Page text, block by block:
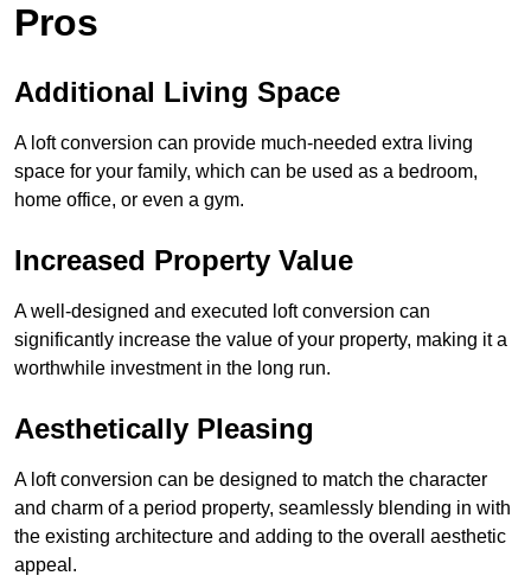
Pros
Additional Living Space
A loft conversion can provide much-needed extra living
space for your family, which can be used as a bedroom,
home office, or even a gym.
Increased Property Value
A well-designed and executed loft conversion can
significantly increase the value of your property, making it a
worthwhile investment in the long run.
Aesthetically Pleasing
A loft conversion can be designed to match the character
and charm of a period property, seamlessly blending in with
the existing architecture and adding to the overall aesthetic
appeal.